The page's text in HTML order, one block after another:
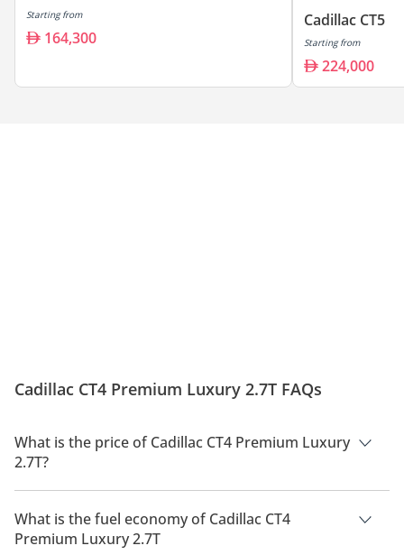
Starting from
164,300
Cadillac CT5
Starting from
224,000
Cadillac CT4 Premium Luxury 2.7T FAQs
What is the price of Cadillac CT4 Premium Luxury
2.7T?
The price of Cadillac CT4 Premium Luxury 2.7T is AED
170,100.
What is the fuel economy of Cadillac CT4
Premium Luxury 2.7T